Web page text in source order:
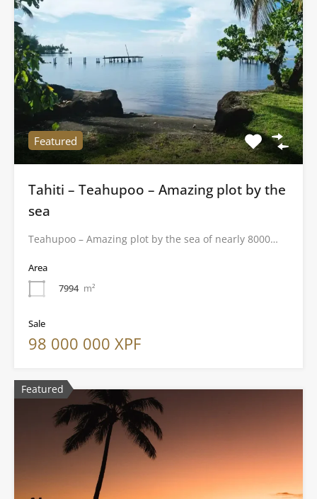
Featured
Tahiti – Teahupoo – Amazing plot by the
sea
Teahupoo – Amazing plot by the sea of nearly 8000…
Area
7994 m²
Sale
98 000 000 XPF
Featured